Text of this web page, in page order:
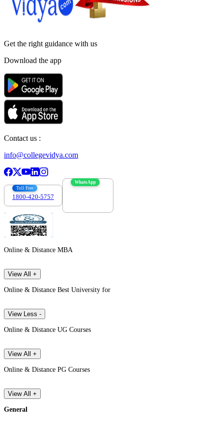
Get the right guidance with us
Download the app
Contact us :
info@collegevidya.com
Toll Free
1800-420-5757
WhatsApp
Online & Distance MBA
View All +
Online & Distance Best University for
View Less -
Online & Distance UG Courses
View All +
Online & Distance PG Courses
View All +
General